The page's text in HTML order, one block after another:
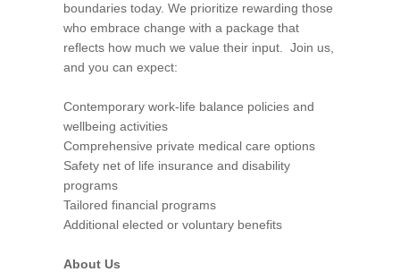
boundaries today. We prioritize rewarding those
who embrace change with a package that
reflects how much we value their input. Join us,
and you can expect:
Contemporary work-life balance policies and
wellbeing activities
Comprehensive private medical care options
Safety net of life insurance and disability
programs
Tailored financial programs
Additional elected or voluntary benefits
About Us